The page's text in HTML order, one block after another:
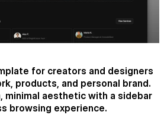
for creators and designers
products, and personal brand.
minimal aesthetic with a sidebar
browsing experience.